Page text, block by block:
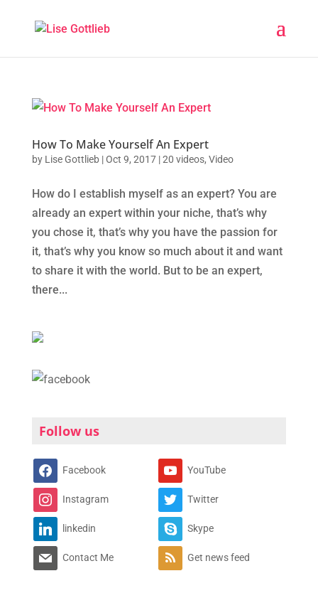
How To Make Yourself An Expert
by Lise Gottlieb|Oct 9, 2017|20 videos, Video
How do I establish myself as an expert? You are
already an expert within your niche, that’s why
you chose it, that’s why you have the passion for
it, that’s why you know so much about it and want
to share it with the world. But to be an expert,
there...
Follow us
Facebook YouTube
Instagram Twitter
linkedin Skype
Contact Me Get news feed